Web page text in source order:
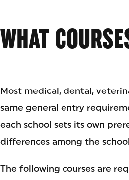
WHAT
Most medical, dental,
same general entry
each school sets its own
differences among the
The following courses are